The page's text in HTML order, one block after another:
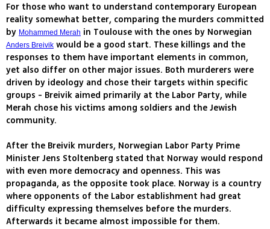
For those who want to understand contemporary European
reality somewhat better, comparing the murders committed
by Mohammed Merah in Toulouse with the ones by Norwegian
Anders Breivik would be a good start. These killings and the
responses to them have important elements in common,
yet also differ on other major issues. Both murderers were
driven by ideology and chose their targets within specific
groups - Breivik aimed primarily at the Labor Party, while
Merah chose his victims among soldiers and the Jewish
community.
After the Breivik murders, Norwegian Labor Party Prime
Minister Jens Stoltenberg stated that Norway would respond
with even more democracy and openness. This was
propaganda, as the opposite took place. Norway is a country
where opponents of the Labor establishment had great
difficulty expressing themselves before the murders.
Afterwards it became almost impossible for them.